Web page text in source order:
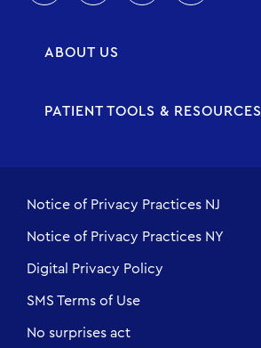
ABOUT US
PATIENT TOOLS & RESOURCES
Notice of Privacy Practices NJ
Notice of Privacy Practices NY
Digital Privacy Policy
SMS Terms of Use
No surprises act